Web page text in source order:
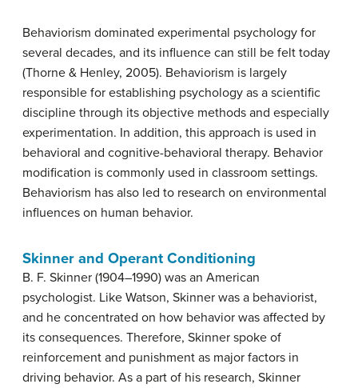
Behaviorism dominated experimental psychology for
several decades, and its influence can still be felt today
(Thorne & Henley, 2005). Behaviorism is largely
responsible for establishing psychology as a scientific
discipline through its objective methods and especially
experimentation. In addition, this approach is used in
behavioral and cognitive-behavioral therapy. Behavior
modification is commonly used in classroom settings.
Behaviorism has also led to research on environmental
influences on human behavior.
Skinner and Operant Conditioning
B. F. Skinner (1904–1990) was an American
psychologist. Like Watson, Skinner was a behaviorist,
and he concentrated on how behavior was affected by
its consequences. Therefore, Skinner spoke of
reinforcement and punishment as major factors in
driving behavior. As a part of his research, Skinner